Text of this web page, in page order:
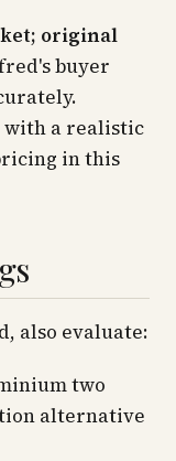
original
buyer
with a realistic
in this
also evaluate:
two
alternative